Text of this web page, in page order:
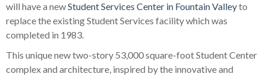
will have a newStudent Services Center in Fountain Valleyto
replace the existing Student Services facility which was
completed in 1983.
This unique new two-story 53,000 square-foot Student Center
complex and architecture, inspired by the innovative and